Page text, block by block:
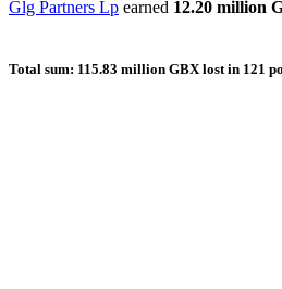
Glg Partners Lp earned 12.20 million
Total sum: 115.83 million GBX lost in 121